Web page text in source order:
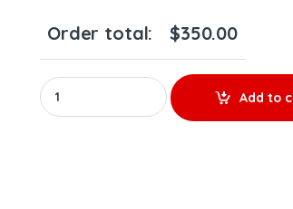
Order total: $350.00
REMAN 0986 435 621 (2013-2018)
Add to